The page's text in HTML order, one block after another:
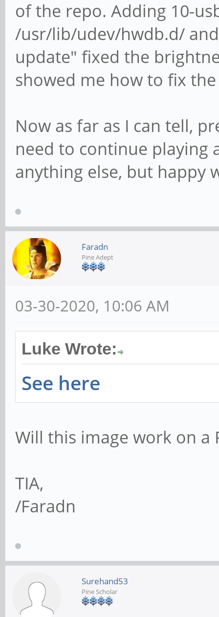
of the repo. Adding 10-
/usr/lib/udev/hwdb.d/
update" fixed the
showed me how to fix
Now as far as I can tell,
need to continue playing
anything else, but happy
Faradn
Pine Adept
03-30-2020, 10:06 AM
Luke Wrote:
See here
Will this image work on a
TIA,
/Faradn
Surehand53
Pine Scholar